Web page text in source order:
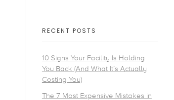
RECENT POSTS
10 Signs Your Facility Is Holding
You Back (And What It’s Actually
Costing You)
The 7 Most Expensive Mistakes in